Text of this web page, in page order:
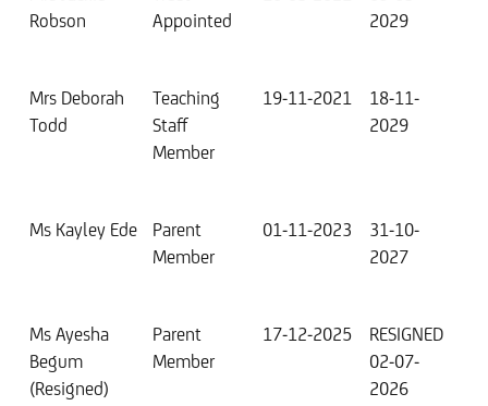
Robson
Appointed
2029
Mrs Deborah
Todd
Teaching
Staff
Member
19-11-2021
18-11-
2029
Ms Kayley Ede
Parent
Member
01-11-2023
31-10-
2027
Ms Ayesha
Begum
(Resigned)
Parent
Member
17-12-2025
RESIGNED
02-07-
2026